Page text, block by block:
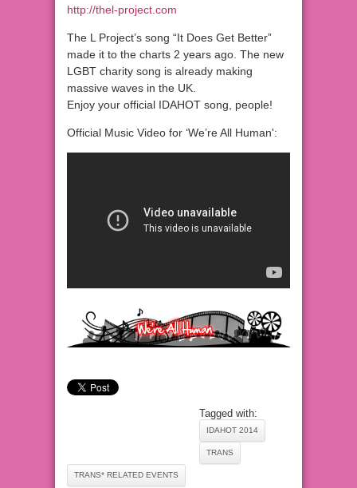
http://thel-project.com
The L Project’s song “It Does Get Better”
made it to the charts 2 years ago. The new
LGBT charity song is already making
massive waves in the UK.
Enjoy your official IDAHOT song, people!
Official Music Video for ‘We’re All Human':
Tagged with:
IDAHOT 2014
TRANS
TRANS* RELATED EVENTS